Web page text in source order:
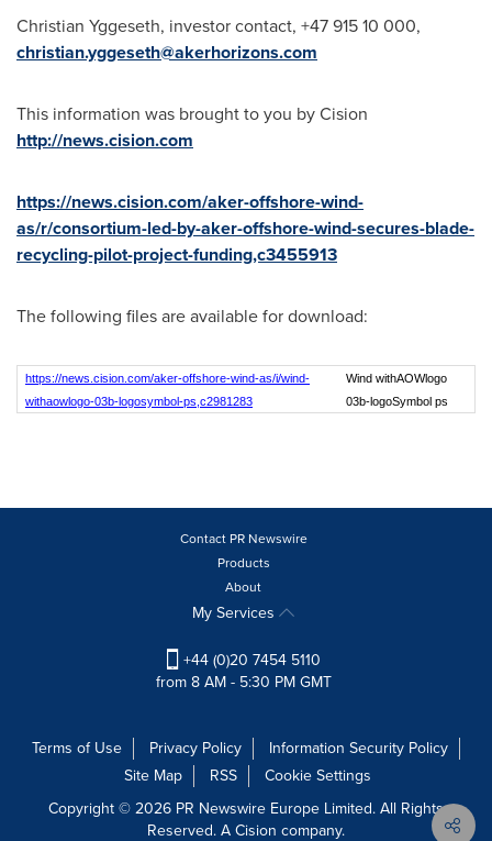
Christian Yggeseth, investor contact, +47 915 10 000,
christian.yggeseth@akerhorizons.com
This information was brought to you by Cision
http://news.cision.com
https://news.cision.com/aker-offshore-wind-
as/r/consortium-led-by-aker-offshore-wind-secures-blade-
recycling-pilot-project-funding,c3455913
The following files are available for download:
https://news.cision.com/aker-offshore-wind-as/i/wind-
withaowlogo-03b-logosymbol-ps,c2981283
Wind withAOWlogo
03b-logoSymbol ps
Contact PR Newswire
Products
About
My Services
+44 (0)20 7454 5110
from 8 AM - 5:30 PM GMT
Terms of Use Privacy Policy
Information Security Policy
Site Map
RSS
Cookie Settings
Copyright © 2026 PR Newswire Europe Limited. All Rights
Reserved. A Cision company.